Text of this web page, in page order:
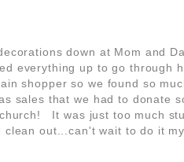
down at Mom and
everything up to go through
shopper so we found so
sales that we had to donate
It was just too much
out...can't wait to do it